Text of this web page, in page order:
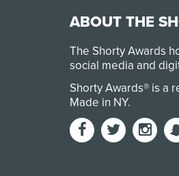
ABOUT THE
The Shorty Awards
social media and
Shorty Awards® is a
Made in NY.